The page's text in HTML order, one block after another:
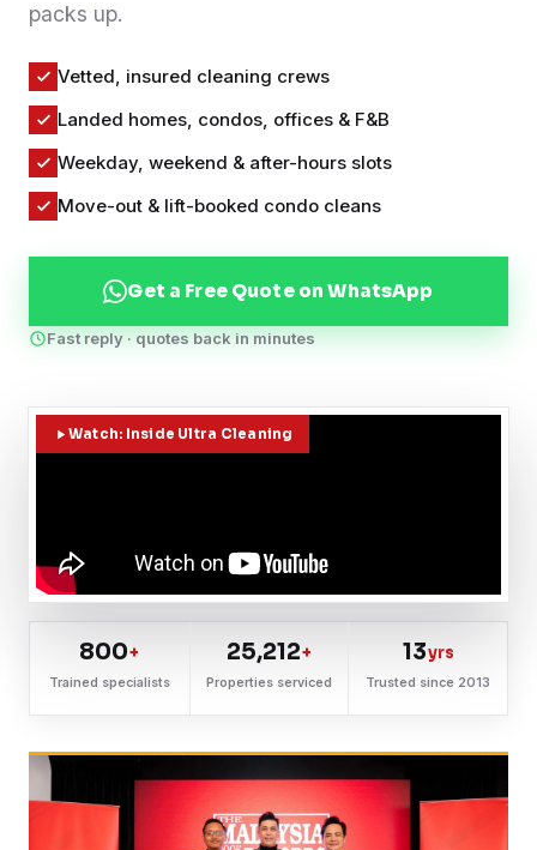
packs up.
Vetted, insured cleaning crews
Landed homes, condos, offices & F&B
Weekday, weekend & after-hours slots
Move-out & lift-booked condo cleans
Get a Free Quote on WhatsApp
Fast reply · quotes back in minutes
Watch: Inside Ultra Cleaning
800+
Trained specialists
25,212+
Properties serviced
13yrs
Trusted since 2013